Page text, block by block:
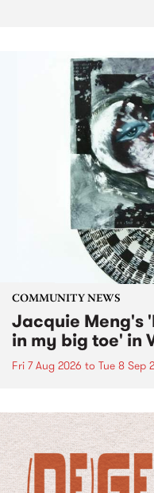
COMMUNITY NEWS
Jacquie Meng's
in my big toe' in
Fri 7 Aug 2026 to Tue 8 Sep